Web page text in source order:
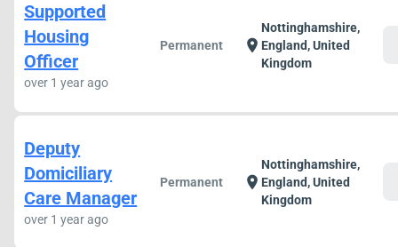
Supported
Housing
Officer
over 1 year ago
Permanent location_on
Nottinghamshire,
England, United
Kingdom
Deputy
Domiciliary
Care Manager
over 1 year ago
Permanent location_on
Nottinghamshire,
England, United
Kingdom